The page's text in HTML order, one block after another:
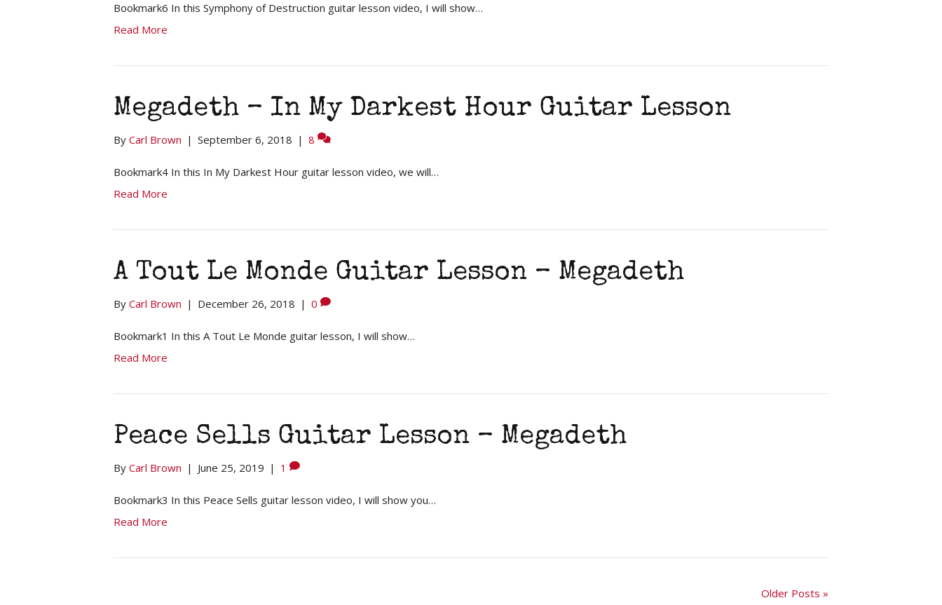
Bookmark6 In this Symphony of Destruction guitar lesson video, I will show…
Read More
Megadeth – In My Darkest Hour Guitar Lesson
By Carl Brown | September 6, 2018 | 8
Bookmark4 In this In My Darkest Hour guitar lesson video, we will…
Read More
A Tout Le Monde Guitar Lesson – Megadeth
By Carl Brown | December 26, 2018 | 0
Bookmark1 In this A Tout Le Monde guitar lesson, I will show…
Read More
Peace Sells Guitar Lesson – Megadeth
By Carl Brown | June 25, 2019 | 1
Bookmark3 In this Peace Sells guitar lesson video, I will show you…
Read More
Older Posts »